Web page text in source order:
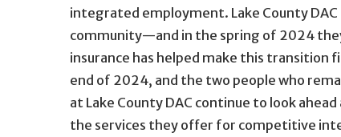
integrated employment. Lake County
community—and in the spring of 2024
insurance has helped make this transition
end of 2024, and the two people who
at Lake County DAC continue to look
the services they offer for competitive